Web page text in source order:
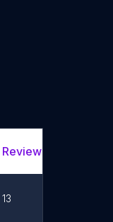
Review Count
13